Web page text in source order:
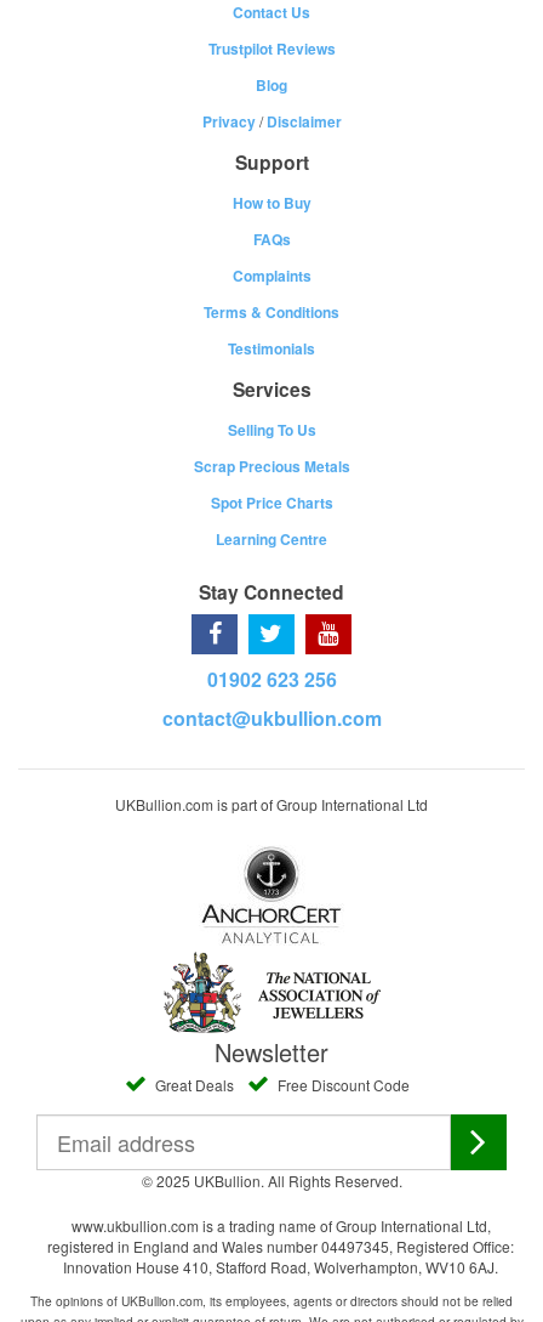
Contact Us
Trustpilot Reviews
Blog
Privacy/Disclaimer
Support
How to Buy
FAQs
Complaints
Terms & Conditions
Testimonials
Services
Selling To Us
Scrap Precious Metals
Spot Price Charts
Learning Centre
Stay Connected
01902 623 256
contact@ukbullion.com
UKBullion.com is part of Group International Ltd
Newsletter
Great Deals Free Discount Code
© 2025 UKBullion. All Rights Reserved.
www.ukbullion.com is a trading name of Group International Ltd,
registered in England and Wales number 04497345, Registered Office:
Innovation House 410, Stafford Road, Wolverhampton, WV10 6AJ.
The opinions of UKBullion.com, its employees, agents or directors should not be relied